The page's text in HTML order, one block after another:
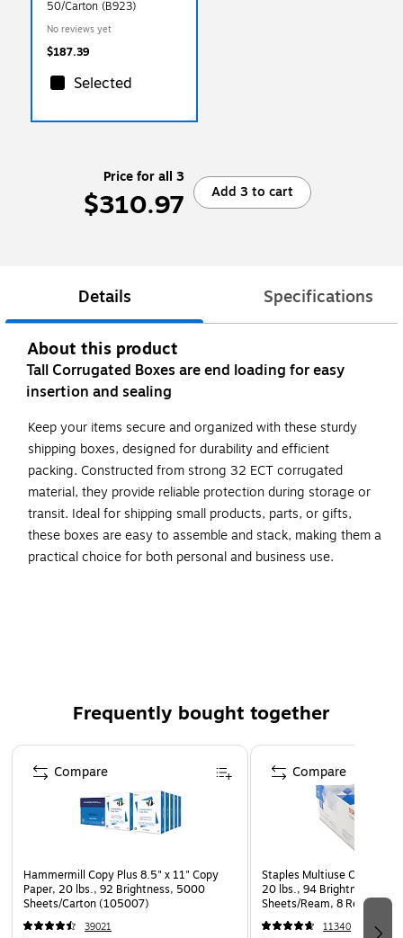
50/Carton (B923)
No reviews yet
$187.39
Selected
Price for all 3
$310.97 Add 3 to cart
Details Specifications
About this product
Tall Corrugated Boxes are end loading for easy
insertion and sealing
Keep your items secure and organized with these sturdy
shipping boxes, designed for durability and efficient
packing. Constructed from strong 32 ECT corrugated
material, they provide reliable protection during storage or
transit. Ideal for shipping small products, parts, or gifts,
these boxes are easy to assemble and stack, making them a
practical choice for both personal and business use.
Frequently bought together
Page 1 of 4
Hammermill Copy Plus 8.5" x 11" Copy
Paper, 20 lbs., 92 Brightness, 5000
Sheets/Carton (105007)
39021
Compare
Staples Multiuse Copy
20 lbs., 94 Brightness, 500
Sheets/Ream, 8 Reams/
CC)
11340
Compare